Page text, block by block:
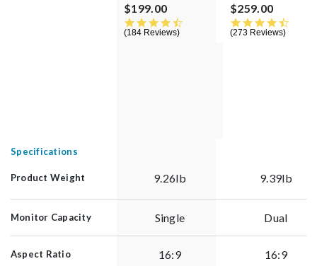
$199.00
4.5 star rating
184 Reviews
$259.00
273 Reviews
Specifications
Product Weight 9.26lb 9.39lb
Monitor Capacity Single Dual
Aspect Ratio 16:9 16:9